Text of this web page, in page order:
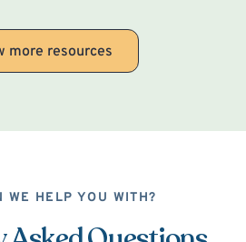
more resources
WE HELP YOU WITH?